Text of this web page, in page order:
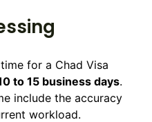
time for a Chad Visa
to 15 business days.
include the accuracy
workload.